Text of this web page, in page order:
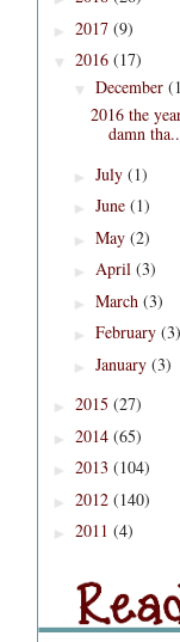
► 2017 (9)
▼ 2016 (17)
▼ December
2016 the
damn
► July (1)
► June (1)
► May (2)
► April (3)
► March (3)
► February (3)
► January (3)
► 2015 (27)
► 2014 (65)
► 2013 (104)
► 2012 (140)
► 2011 (4)
Read the Labels
Labels